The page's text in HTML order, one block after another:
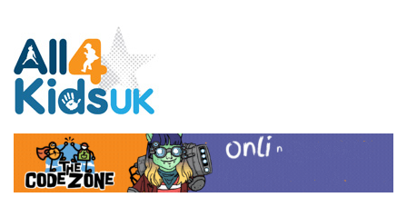
Kids
UK